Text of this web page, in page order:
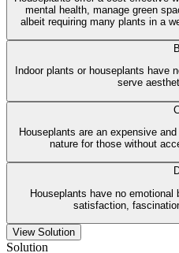
mental health, manage green
albeit requiring many plants in a
B
Indoor plants or houseplants have
serve
Houseplants are an expensive
nature for those without
Houseplants have no
satisfaction,
View Solution
Solution